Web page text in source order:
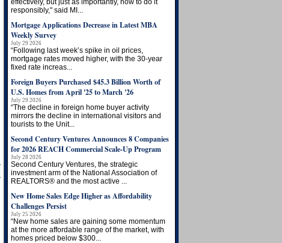
effectively, but just as importantly, how to do it
responsibly," said MI...
Mortgage Applications Decrease in Latest MBA
Weekly Survey
July 29 2026
“Following last week’s spike in oil prices,
mortgage rates moved higher, with the 30-year
fixed rate increas...
Foreign Buyers Purchased $45.3 Billion Worth of
U.S. Homes from April '25 to March '26
July 29 2026
“The decline in foreign home buyer activity
mirrors the decline in international visitors and
tourists to the Unit...
Second Century Ventures Announces 8 Companies
for 2026 REACH Commercial Scale-Up Program
July 28 2026
Second Century Ventures, the strategic
investment arm of the National Association of
REALTORS® and the most active ...
New Home Sales Edge Higher as Affordability
Challenges Persist
July 25 2026
“New home sales are gaining some momentum
at the more affordable range of the market, with
homes priced below $300...